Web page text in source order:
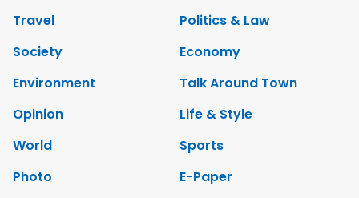
Travel
Politics & Law
Society
Economy
Environment
Talk Around Town
Opinion
Life & Style
World
Sports
Photo
E-Paper